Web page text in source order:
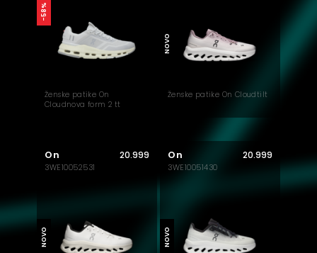
Ženske patike On
Cloudnova form 2 tt
-58%
Ženske patike On Cloudtilt
NOVO
On
3WE10052531
20.999
NOVO
On
3WE10051430
20.999
NOVO